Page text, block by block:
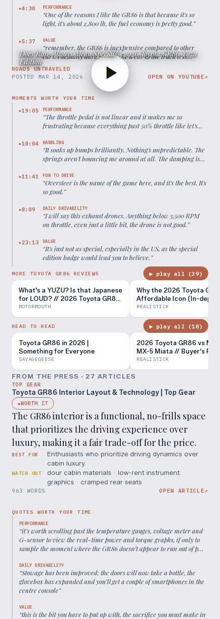
▶4:30 PERFORMANCE
“One of the reasons I like the GR86 is that because it's so
light, it's about 2,800 lb, the fuel economy is pretty good.”
▶5:37 VALUE
“remember, the GR86 is inexpensive compared to other
cars. I actually dare you to take a car to the track less
expensively for an entire season of racing.
ROADS UNTRAVELED
Does Rare Always Mean Special? | 2026 Toyota GR86 Yuzu
Edition
POSTED MAR 14, 2026 OPEN ON YOUTUBE↗
MOMENTS WORTH YOUR TIME
▶19:05 PERFORMANCE
“The throttle pedal is not linear and it makes me so
frustrating because everything past 50% throttle like let's
100% you don't feel anything.
▶10:04 HANDLING
“It soaks up bumps brilliantly. Nothing's unpredictable. The
springs aren't bouncing me around at all. The damping is
▶11:41 FUN TO DRIVE
“Oversteer is the name of the game here, and it's the best. It's
so good.”
▶8:09 DAILY DRIVABILITY
“I will say this exhaust drones. Anything below 3,500 RPM
on throttle, even just a little bit, the drone is not good.”
▶23:13 VALUE
“It's just not as special, especially in the US, as the special
edition badge would lead you to believe.”
MORE TOYOTA GR86 REVIEWS ▶ play all (39)
What's a YUZU? Is that Japanese
for LOUD? // 2026 Toyota GR86
review
MOTORMOUTH
Why the 2026 Toyota
Affordable Icon (In-depth
Review)
REALISTICK
HEAD TO HEAD ▶ play all (18)
Toyota GR86 in 2026 |
Something for Everyone
SAVAGEGEESE
2026 Toyota GR86 vs
MX-5 Miata // Buyer’s
REALISTICK
FROM THE PRESS · 27 ARTICLES
TOP GEAR
Toyota GR86 Interior Layout & Technology | Top Gear
◆WORTH IT
The GR86 interior is a functional, no-frills space
that prioritizes the driving experience over
luxury, making it a fair trade-off for the price.
BEST FOR
Enthusiasts who prioritize driving dynamics over
cabin luxury.
WATCH OUT
dour cabin materials · low-rent instrument
graphics · cramped rear seats
963 WORDS OPEN ARTICLE↗
QUOTES WORTH YOUR TIME
PERFORMANCE
“it’s worth scrolling past the temperature gauges, voltage meter and
G-sensor to view the real-time power and torque graphs, if only to
sample the moment where the GR86 doesn’t appear to run out of puff
DAILY DRIVABILITY
“Stowage has been improved: the doors will now take a bottle, the
glovebox has expanded and you’ll get a couple of smartphones in the
centre console”
VALUE
“this is the bit you have to put up with, the sacrifice you must make in